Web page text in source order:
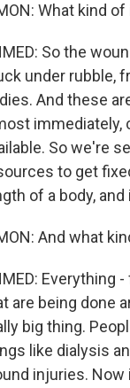
What kind
So the
under rubble,
And these
immediately,
So we're
to get
of a body,
And what
Everything
are being done
big thing.
like dialysis
injuries. Now